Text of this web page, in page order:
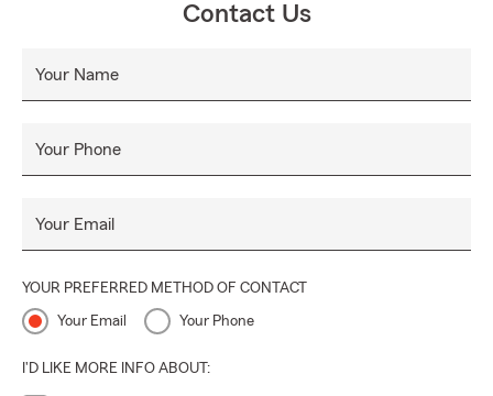
Contact Us
Your Name
Your Phone
Your Email
YOUR PREFERRED METHOD OF CONTACT
Your Email Your Phone
I'D LIKE MORE INFO ABOUT: